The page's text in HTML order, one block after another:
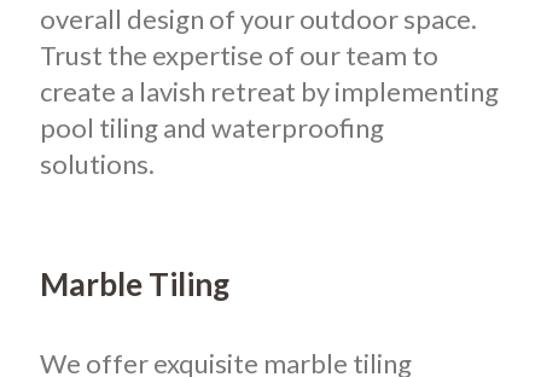
overall design of your outdoor space.
Trust the expertise of our team to
create a lavish retreat by implementing
pool tiling and waterproofing
solutions.
Marble Tiling
We offer exquisite marble tiling